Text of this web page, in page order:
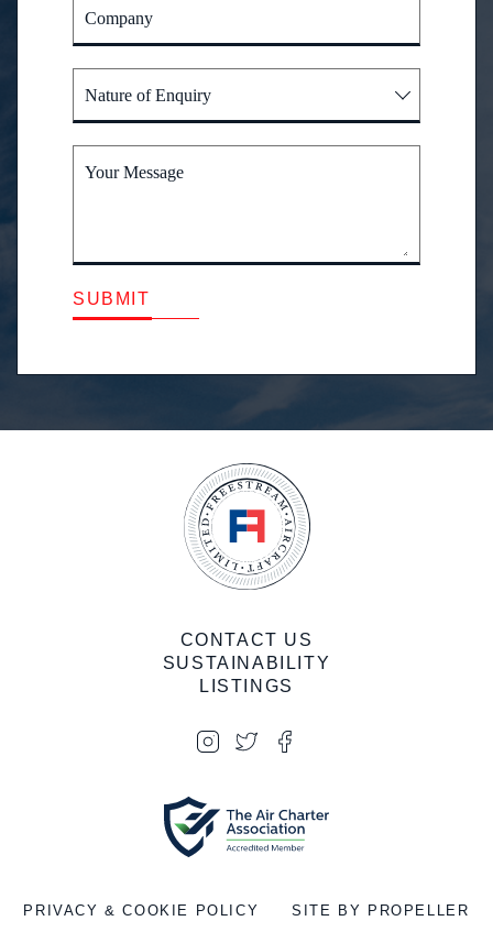
Company
Nature of Enquiry
Your Message
SUBMIT
CONTACT US
SUSTAINABILITY
LISTINGS
PRIVACY & COOKIE POLICY SITE BY PROPELLER